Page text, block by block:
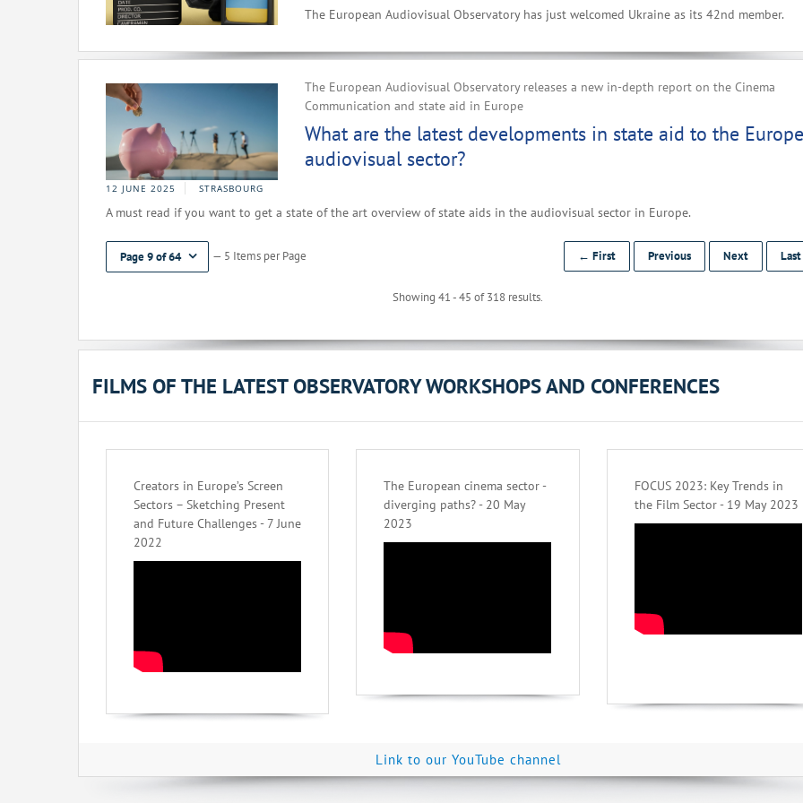
The European Audiovisual Observatory has just welcomed Ukraine as its 42nd member.
The European Audiovisual Observatory releases a new in-depth report on the Cinema
Communication and state aid in Europe
What are the latest developments in state aid to the
audiovisual sector?
12 JUNE 2025 STRASBOURG
A must read if you want to get a state of the art overview of state aids in the audiovisual sector in Europe.
Page 9 of 64 — 5 Items per Page
Showing 41 - 45 of 318 results.
← First Previous Next
FILMS OF THE LATEST OBSERVATORY WORKSHOPS AND CONFERENCES
Creators in Europe’s Screen
Sectors – Sketching Present
and Future Challenges - 7 June
2022
The European cinema sector -
diverging paths? - 20 May
2023
FOCUS 2023: Key Trends in
the Film Sector - 19 May 2023
Link to our YouTube channel